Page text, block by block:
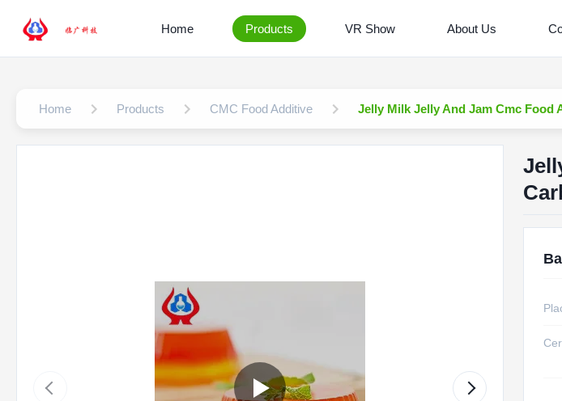
Home Products VR Show About Us
Home Products CMC Food Additive Jelly Milk Jelly And Jam Cmc Food